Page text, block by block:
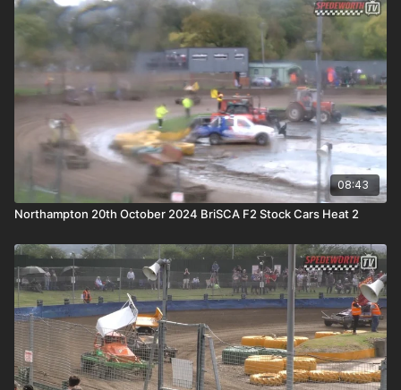
08:43
Northampton 20th October 2024 BriSCA F2 Stock Cars Heat 2